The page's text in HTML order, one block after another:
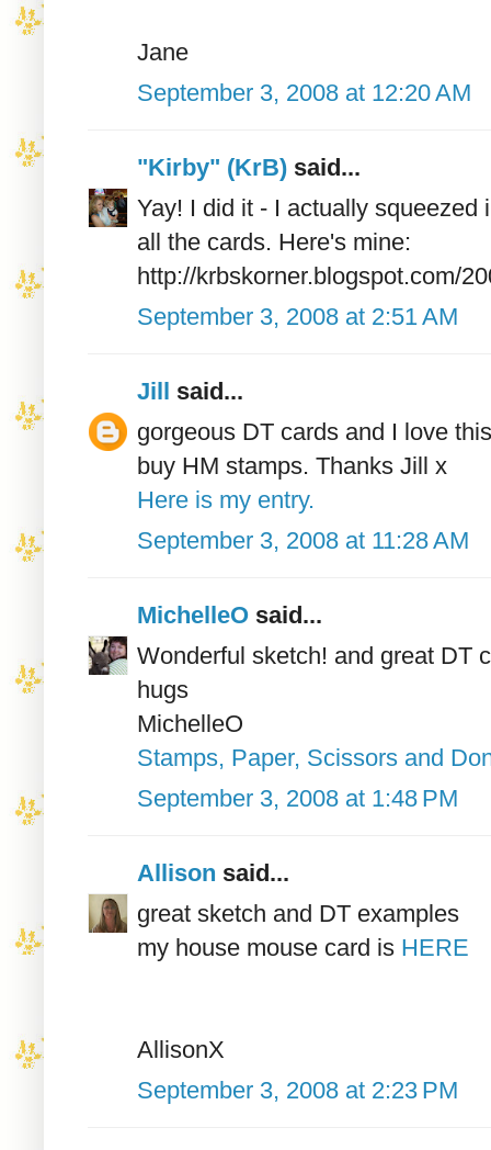
Jane
September 3, 2008 at 12:20 AM
"Kirby" (KrB) said...
Yay! I did it - I actually
all the cards. Here's mine:
http://krbskorner.blogspot.com/
September 3, 2008 at 2:51 AM
Jill
said...
gorgeous DT cards and I love
buy HM stamps. Thanks Jill x
Here is my entry.
September 3, 2008 at 11:28 AM
MichelleO said...
Wonderful sketch! and great DT
hugs
MichelleO
Stamps, Paper, Scissors and
September 3, 2008 at 1:48 PM
Allison said...
great sketch and DT examples
my house mouse card is HERE
AllisonX
September 3, 2008 at 2:23 PM